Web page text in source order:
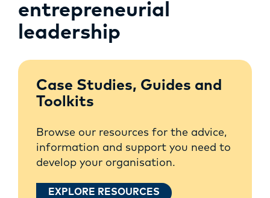
entrepreneurial
leadership
Case Studies, Guides and
Toolkits
Browse our resources for the advice,
information and support you need to
develop your organisation.
EXPLORE RESOURCES